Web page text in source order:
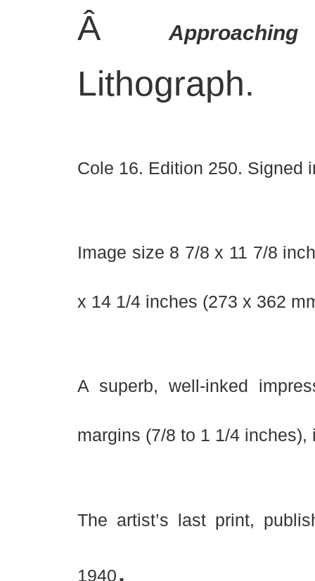
Â
Lithograph.
Cole 16. Edition 250. Signed
Image size 8 7/8 x 11 7/8
x 14 1/4 inches (273 x 362
A superb, well-inked
margins (7/8 to 1 1/4
The artist’s last print,
1940.